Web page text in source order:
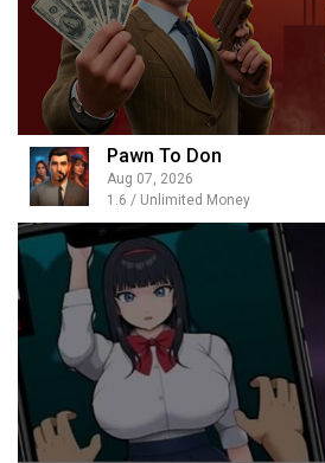
Pawn To Don
Aug 07, 2026
1.6 / Unlimited Money